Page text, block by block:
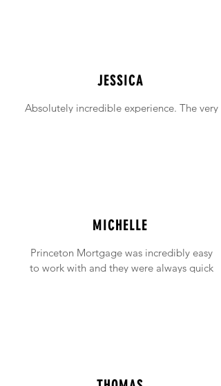
JESSICA
Absolutely incredible experience. The very
MICHELLE
Princeton Mortgage was incredibly easy
to work with and they were always quick